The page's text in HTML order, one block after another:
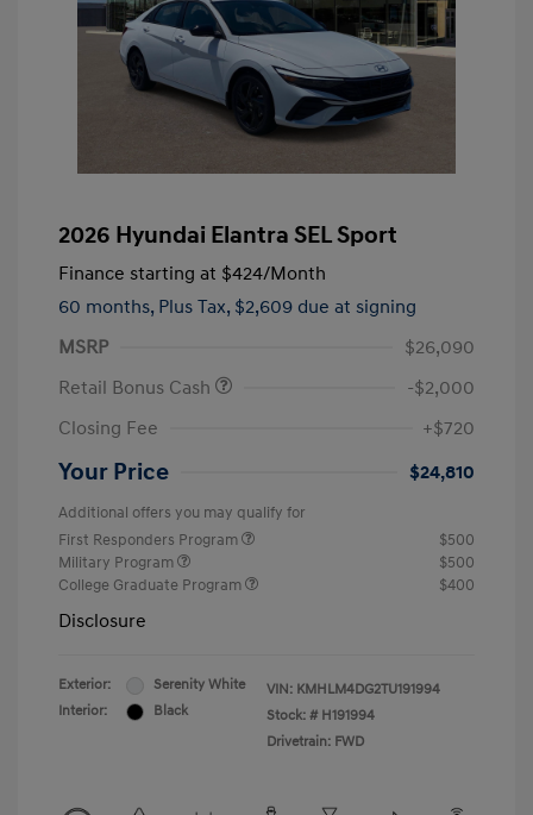
2026 Hyundai Elantra SEL Sport
Finance starting at $424/Month
60 months, Plus Tax, $2,609 due at signing
MSRP
$26,090
Retail Bonus Cash
-$2,000
Closing Fee
+$720
Your Price $24,810
Additional offers you may qualify for
First Responders Program
$500
Military Program
$500
College Graduate Program
$400
Disclosure
Exterior:
Serenity White
Interior:
Black
VIN: KMHLM4DG2TU191994
Stock: # H191994
Drivetrain: FWD